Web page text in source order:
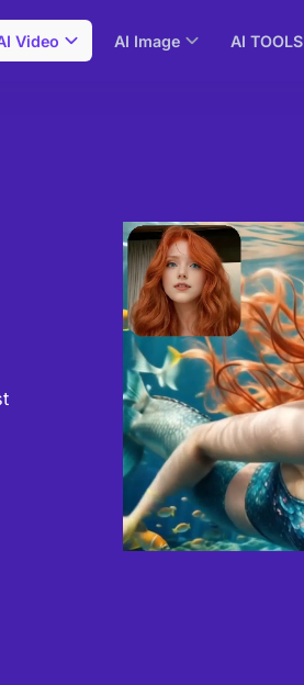
Video AI Image AI TOOLS